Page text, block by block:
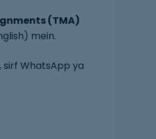
(TMA)
mein.
sirf WhatsApp ya